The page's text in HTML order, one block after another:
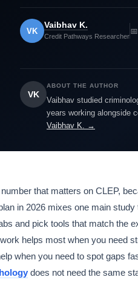
VK
Vaibhav K.
Credit Pathways Researcher
VK
ABOUT THE AUTHOR
Vaibhav studied
years working alongside
Vaibhav K. →
that matters on CLEP,
in 2026 mixes one main
and pick tools that match the
helps most when you need
when you need to spot gaps
does not need the same